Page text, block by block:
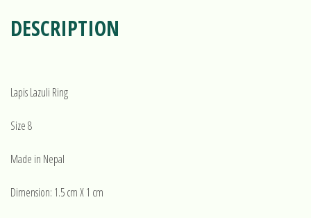
DESCRIPTION
Lapis Lazuli Ring
Size 8
Made in Nepal
Dimension: 1.5 cm X 1 cm